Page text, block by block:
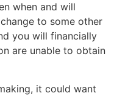
when and will
to some other
you will financially
are unable to obtain
it could want